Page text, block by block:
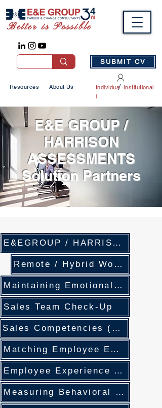
Better is Possible
Resources About Us /
Individua
l
Institutional
SUBMIT CV
E&E GROUP /
HARRISON
ASSESSMENTS
Solution Partners
E&EGROUP / HARRISON ASSESSMENTS Solution Partners
Remote / Hybrid Work- Efficiency and Leadership
Maintaining Emotional Balance
Sales Team Check-Up
Sales Competencies (DNA) Development
Matching Employee Engagement and Work Expectations
Employee Experience And Employee Engagement
Measuring Behavioral Competencies